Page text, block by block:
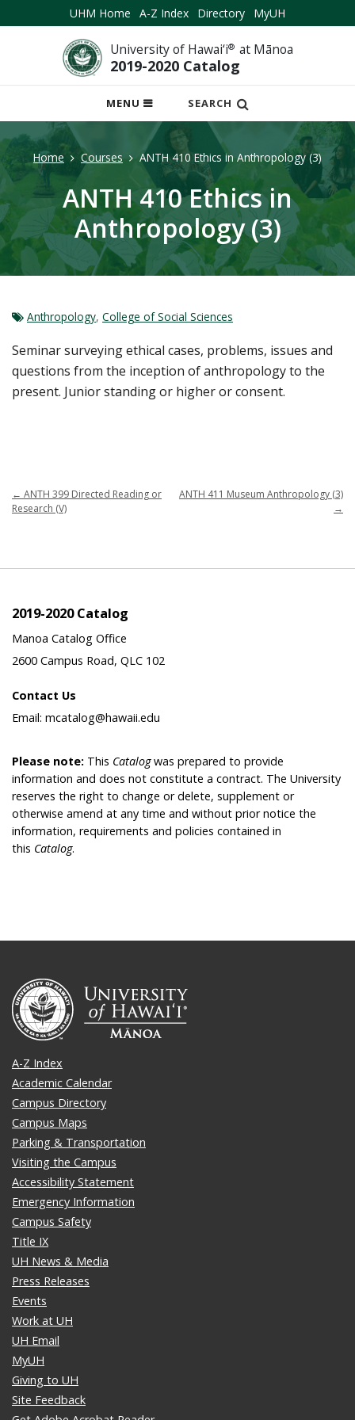
UHM Home A-Z Index Directory MyUH
University of Hawai‘i® at Mānoa
2019-2020 Catalog
MENU
OPEN
MOBILE
SEARCH
Home Courses ANTH 410 Ethics in Anthropology (3)
ANTH 410 Ethics in
Anthropology (3)
Anthropology, College of Social Sciences
Seminar surveying ethical cases, problems, issues and
questions from the inception of anthropology to the
present. Junior standing or higher or consent.
← ANTH 399 Directed Reading or
Research (V)
ANTH 411 Museum Anthropology (3)
→
2019-2020 Catalog
Manoa Catalog Office
2600 Campus Road, QLC 102
Contact Us
Email: mcatalog@hawaii.edu
Please note: This Catalogwas prepared to provide
information and does not constitute a contract. The University
reserves the right to change or delete, supplement or
otherwise amend at any time and without prior notice the
information, requirements and policies contained in
this Catalog.
A-Z Index
Academic Calendar
Campus Directory
Campus Maps
Parking & Transportation
Visiting the Campus
Accessibility Statement
Emergency Information
Campus Safety
Title IX
UH News & Media
Press Releases
Events
Work at UH
UH Email
MyUH
Giving to UH
Site Feedback